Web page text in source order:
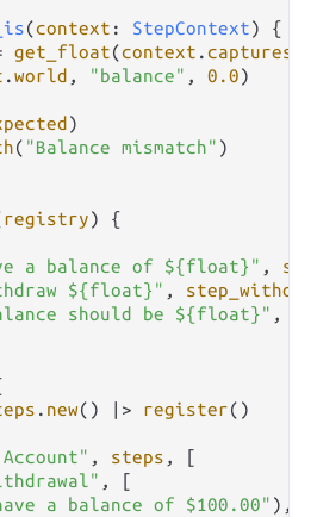
(context : StepContext) {
get_float(context .captures
.world , "balance" , 0.0)
)
( "Balance mismatch" )
registry) {
a balance of ${float}" ,
${float}" ,
should be ${float}" ,
. new() |> register()
, steps , [
, [
a balance of $100.00" ),